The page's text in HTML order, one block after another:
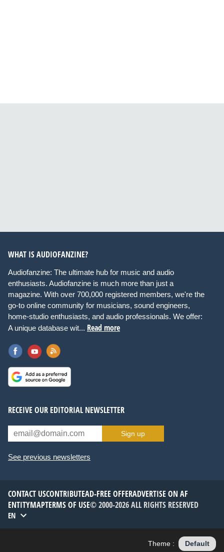
WHAT IS AUDIOFANZINE?
Audiofanzine: The ultimate hub for music and audio
enthusiasts. Audiofanzine is much more than just a
magazine. With over 700,000 registered members, we're the
go-to online community for musicians, sound engineers,
home-studio enthusiasts, and audio professionals. We offer:
A unique database wit... Read more
RECEIVE OUR EDITORIAL NEWSLETTER
Sign up
See previous newsletters
CONTACT USCONTRIBUTEAD-FREE OFFERADVERTISE ON AF
ENTITYMAPTERMS OF USE© 2000-2026 ALL RIGHTS RESERVED
EN
Theme : Default